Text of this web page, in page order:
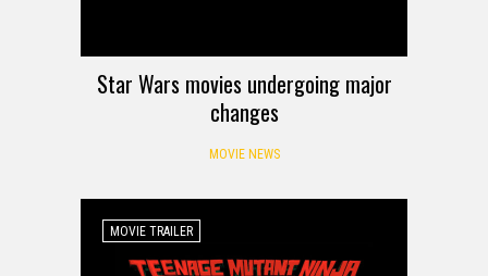
Star Wars movies undergoing major
changes
MOVIE NEWS
MOVIE TRAILER